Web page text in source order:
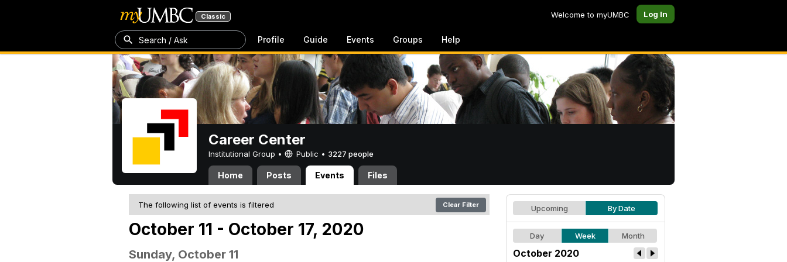
Classic Welcome to myUMBC Log In
Search / Ask Profile Guide Events Groups Help
Career Center
Institutional Group • Public • 3227 people
Home Posts Events Files
The following list of events is filtered Clear Filter
October 11 - October 17, 2020
Sunday, October 11
Upcoming By Date
Day Week Month
October 2020